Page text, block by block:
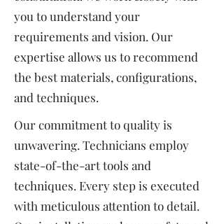
you to understand your
requirements and vision. Our
expertise allows us to recommend
the best materials, configurations,
and techniques.
Our commitment to quality is
unwavering. Technicians employ
state-of-the-art tools and
techniques. Every step is executed
with meticulous attention to detail.